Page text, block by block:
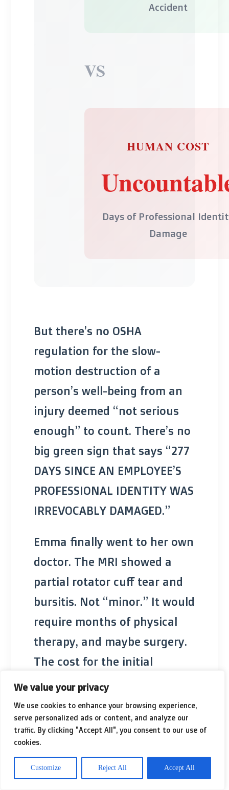
We value your privacy
We use cookies to enhance your browsing experience,
serve personalized ads or content, and analyze our
traffic. By clicking "Accept All", you consent to our use of
cookies.
Customize Reject All Accept All
Accident
VS
HUMAN COST
Days of Professional
Damage
But there’s no OSHA
regulation for the slow-
motion destruction of a
person’s well-being from an
injury deemed “not serious
enough” to count. There’s no
big green sign that says “277
DAYS SINCE AN EMPLOYEE’S
PROFESSIONAL IDENTITY WAS
IRREVOCABLY DAMAGED.”
Emma finally went to her own
doctor. The MRI showed a
partial rotator cuff tear and
bursitis. Not “minor.” It would
require months of physical
therapy, and maybe surgery.
The cost for the initial
consultation and imaging
alone was over $777, out of
her own pocket. When she
presented this new
information to her HR
department, the tone shifted.